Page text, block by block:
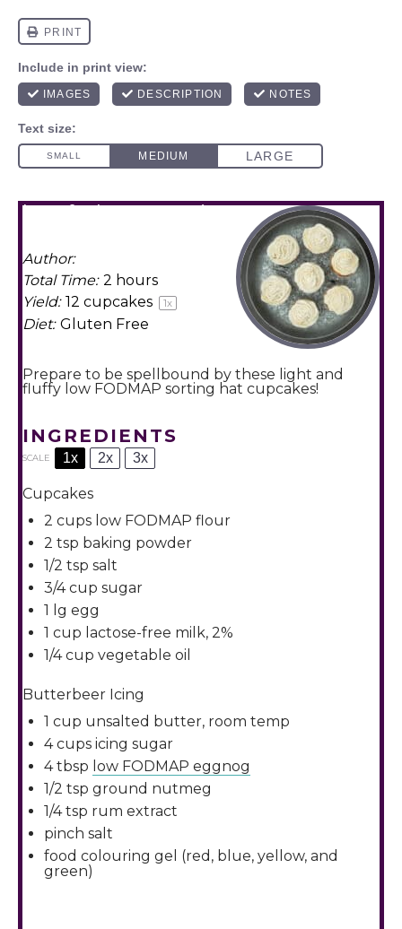
low fodmap sorting
Author:
Total Time: 2 hours
Yield: 12 cupcakes 1x
Diet: Gluten Free
Prepare to be spellbound by these light and
fluffy low FODMAP sorting hat cupcakes!
INGREDIENTS
SCALE 1x 2x 3x
Cupcakes
2 cups low FODMAP flour
2 tsp baking powder
1/2 tsp salt
3/4 cup sugar
1 lg egg
1 cup lactose-free milk, 2%
1/4 cup vegetable oil
Butterbeer Icing
1 cup unsalted butter, room temp
4 cups icing sugar
4 tbsp low FODMAP eggnog
1/2 tsp ground nutmeg
1/4 tsp rum extract
pinch salt
food colouring gel (red, blue, yellow, and
green)